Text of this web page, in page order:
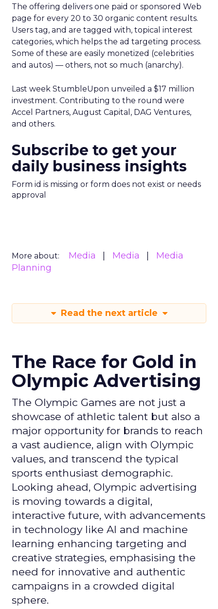
The offering delivers one paid or sponsored Web
page for every 20 to 30 organic content results.
Users tag, and are tagged with, topical interest
categories, which helps the ad targeting process.
Some of these are easily monetized (celebrities
and autos) — others, not so much (anarchy).
Last week StumbleUpon unveiled a $17 million
investment. Contributing to the round were
Accel Partners, August Capital, DAG Ventures,
and others.
Subscribe to get your
daily business insights
Form id is missing or form does not exist or needs
approval
More about: Media Media
Media
Planning
Read the next article
The Race for Gold in
Olympic Advertising
The Olympic Games are not just a
showcase of athletic talent but also a
major opportunity for brands to reach
a vast audience, align with Olympic
values, and transcend the typical
sports enthusiast demographic.
Looking ahead, Olympic advertising
is moving towards a digital,
interactive future, with advancements
in technology like AI and machine
learning enhancing targeting and
creative strategies, emphasising the
need for innovative and authentic
campaigns in a crowded digital
sphere.